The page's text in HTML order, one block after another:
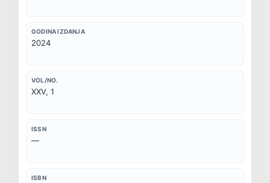
GODINA IZDANJA
2024
VOL/NO.
XXV, 1
ISSN
—
ISBN